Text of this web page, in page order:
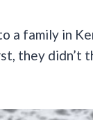
a family in
they didn’t